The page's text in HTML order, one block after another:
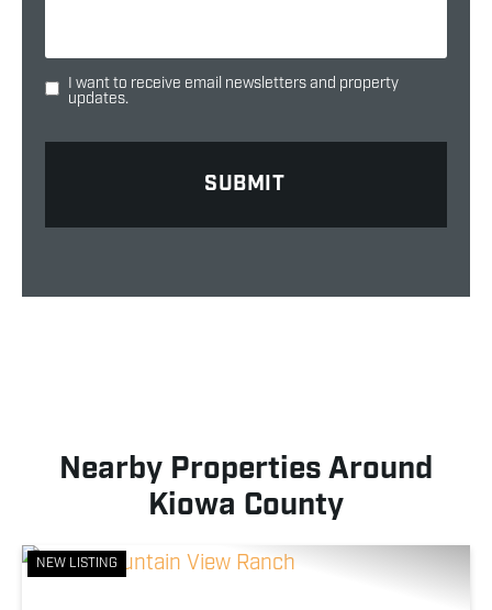
I want to receive email newsletters and property
updates.
Nearby Properties Around
Kiowa County
NEW LISTING